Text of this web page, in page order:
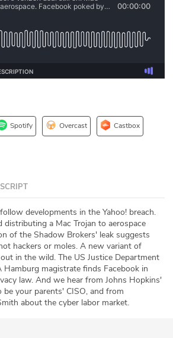
Spotify Overcast Castbox
developments in the Yahoo! breach.
distributing a Mac Trojan to aerospace
of the Shadow Brokers' leak suggests
hackers or moles. A new variant of
in the wild. The US Justice Department
magistrate finds Facebook in
law. And we hear from Johns Hopkins'
be your parents' CISO, and from
about the cyber labor market.